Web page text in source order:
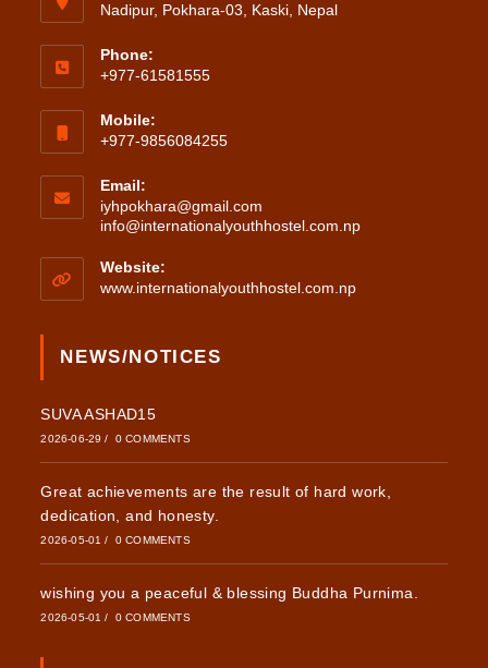
Nadipur, Pokhara-03, Kaski, Nepal
Phone:
+977-61581555
Mobile:
+977-9856084255
Email:
iyhpokhara@gmail.com
info@internationalyouthhostel.com.npOpens
Website:
www.internationalyouthhostel.com.np
NEWS/NOTICES
SUVA ASHAD15
2026-06-29 / 0 COMMENTS
Great achievements are the result of hard work,
dedication, and honesty.
2026-05-01 / 0 COMMENTS
wishing you a peaceful & blessing Buddha Purnima.
2026-05-01 / 0 COMMENTS